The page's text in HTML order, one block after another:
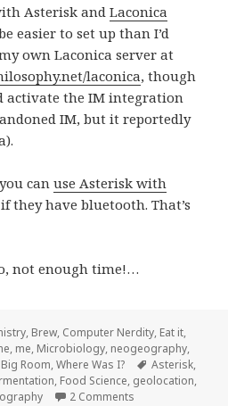
Asterisk andLaconica
easier to set up than I’d
own Laconica server at
laconica, though
activate the IM integration
IM, but it reportedly
canuse Asterisk with
they have bluetooth. That’s
not enough time!…
, Brew, Computer Nerdity, Eat it,
me, Microbiology, neogeography,
Room,Where Was I? Tags
Asterisk,
, Food Science, geolocation,
2 Comments